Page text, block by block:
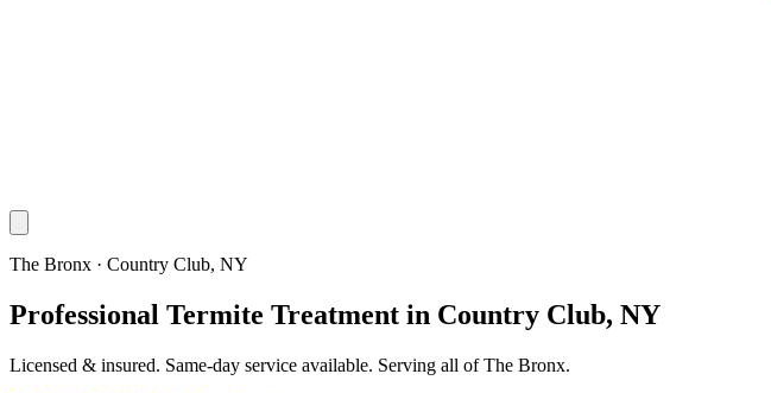
The Bronx · Country Club, NY
Professional Termite Treatment in Country Club, NY
Licensed & insured. Same-day service available. Serving all ofThe Bronx.